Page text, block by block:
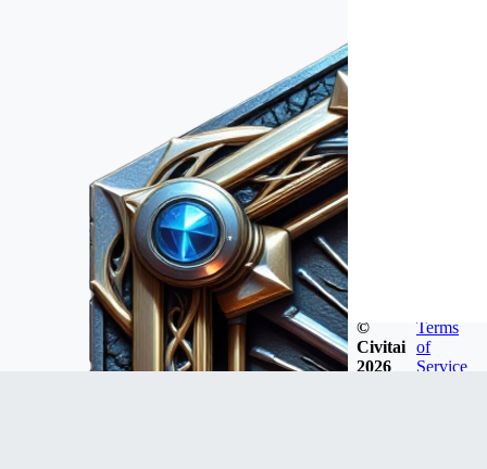
©
Civitai
2026
Terms
of
Service